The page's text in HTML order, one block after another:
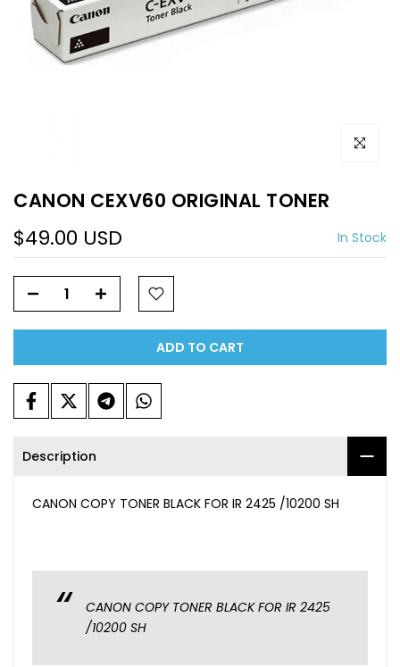
Click to
CANON CEXV60 ORIGINAL TONER
$49.00 USD In Stock
ADD TO CART
Description
CANON COPY TONER BLACK FOR IR 2425 /10200 SH
CANON COPY TONER BLACK FOR IR 2425
/10200 SH